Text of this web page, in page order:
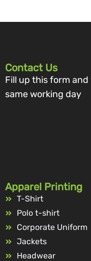
Contact Us
Fill up this form
same working day
Apparel Printing
T-Shirt
Polo t-shirt
Corporate Uniform
Jackets
Headwear